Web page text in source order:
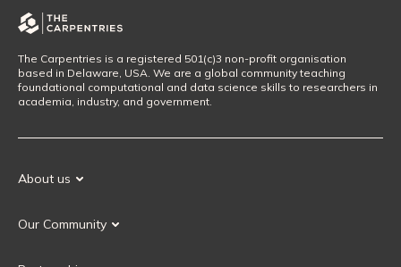
The Carpentries is a registered 501(c)3 non-profit organisation
based in Delaware, USA. We are a global community teaching
foundational computational and data science skills to researchers in
academia, industry, and government.
About us
Our History
Our Community